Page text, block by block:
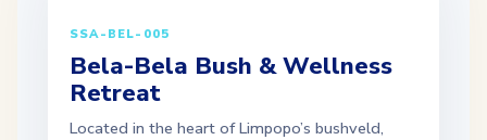
SSA-BEL-005
Bela-Bela Bush & Wellness
Retreat
Located in the heart of Limpopo’s bushveld,